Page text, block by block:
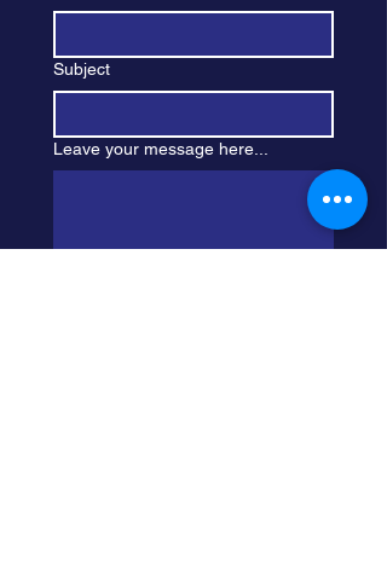
Subject
Leave your message here...